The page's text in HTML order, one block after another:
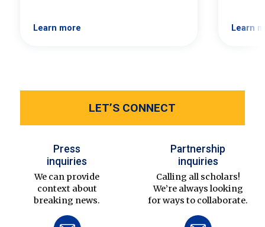
Learn more Learn
LET’S CONNECT
Press
inquiries
We can provide
context about
breaking news.
Partnership
inquiries
Calling all scholars!
We’re always looking
for ways to collaborate.